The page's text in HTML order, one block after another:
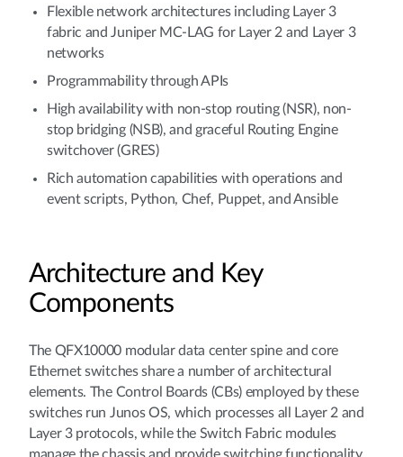
Flexible network architectures including Layer 3
fabric and Juniper MC-LAG for Layer 2 and Layer 3
networks
Programmability through APIs
High availability with non-stop routing (NSR), non-
stop bridging (NSB), and graceful Routing Engine
switchover (GRES)
Rich automation capabilities with operations and
event scripts, Python, Chef, Puppet, and Ansible
Architecture and Key
Components
The QFX10000 modular data center spine and core
Ethernet switches share a number of architectural
elements. The Control Boards (CBs) employed by these
switches run Junos OS, which processes all Layer 2 and
Layer 3 protocols, while the Switch Fabric modules